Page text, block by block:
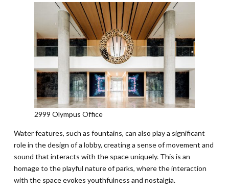
2999 Olympus Office
Water features, such as fountains, can also play a significant
role in the design of a lobby, creating a sense of movement and
sound that interacts with the space uniquely. This is an
homage to the playful nature of parks, where the interaction
with the space evokes youthfulness and nostalgia.